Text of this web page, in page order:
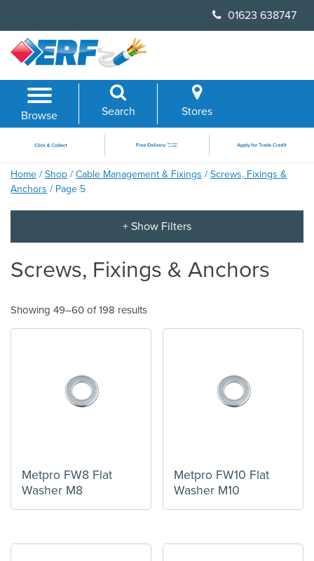
content
01623 638747
Browse Search Stores
Home / Shop / Cable Management & Fixings / Screws, Fixings &
Anchors / Page 5
Screws, Fixings & Anchors
Showing 49–60 of 198 results
Metpro FW8 Flat
Washer M8
Metpro FW10 Flat
Washer M10